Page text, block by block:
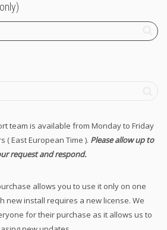
team is available from Monday to Friday
( East European Time ). Please allow up to
request and respond.
allows you to use it only on one
new install requires a new license. We
for their purchase as it allows us to